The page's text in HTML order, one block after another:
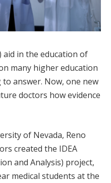
aid in the education of
many higher education
answer. Now, one new
doctors how evidence
of Nevada, Reno
created the IDEA
and Analysis) project,
medical students at the